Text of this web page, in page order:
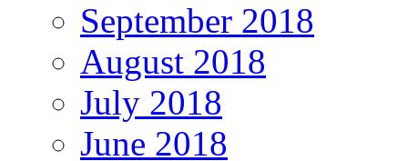
September 2018
August 2018
July 2018
June 2018